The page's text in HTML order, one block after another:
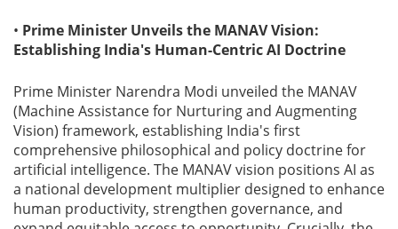
• Prime Minister Unveils the MANAV Vision:
Establishing India's Human-Centric AI Doctrine
Prime Minister Narendra Modi unveiled the MANAV
(Machine Assistance for Nurturing and Augmenting
Vision) framework, establishing India's first
comprehensive philosophical and policy doctrine for
artificial intelligence. The MANAV vision positions AI as
a national development multiplier designed to enhance
human productivity, strengthen governance, and